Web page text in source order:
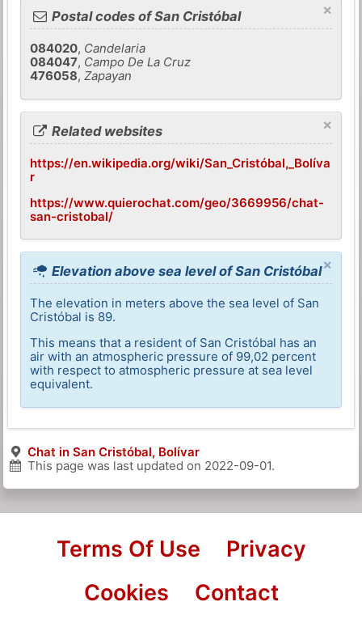
×
Postal codes of San Cristóbal
084020, Candelaria
084047, Campo De La Cruz
476058,Zapayan
×
Related websites
https://en.wikipedia.org/wiki/San_Cristóbal,_Bolíva
r
https://www.quierochat.com/geo/3669956/chat-
san-cristobal/
×
Elevation above sea level of San Cristóbal
The elevation in meters above the sea level of San
Cristóbal is 89.
This means that a resident of San Cristóbal has an
air with an atmospheric pressure of 99,02 percent
with respect to atmospheric pressure at sea level
equivalent.
Chat in San Cristóbal, Bolívar
This page was last updated on 2022-09-01.
Terms Of Use
Privacy
Cookies
Contact